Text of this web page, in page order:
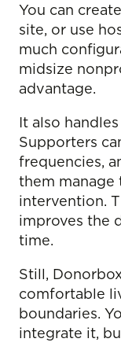
You can
site, or use
much
midsize
advantage.
It also
Supporters
frequencies,
them
intervention.
improves the
time.
Still,
comfortable
boundaries.
integrate it,